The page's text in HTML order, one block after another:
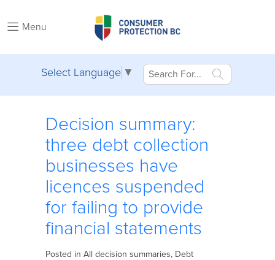
Menu
Select Language ▼
Decision summary:
three debt collection
businesses have
licences suspended
for failing to provide
financial statements
Posted in All decision summaries, Debt